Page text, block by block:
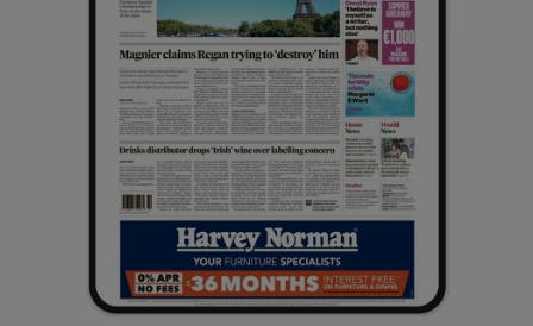
Show Sponsored sub sections